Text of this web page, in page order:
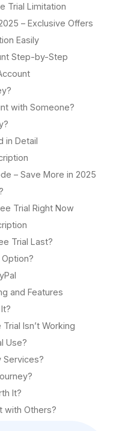
Trial Limitation
– Exclusive Offers
Easily
Step-by-Step
with Someone?
in Detail
– Save More in 2025
Trial Right Now
Trial Last?
and Features
Isn’t Working
Use?
Services?
It?
with Others?